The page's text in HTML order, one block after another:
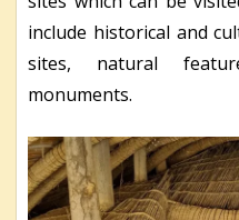
include historical and
sites, natural
monuments.